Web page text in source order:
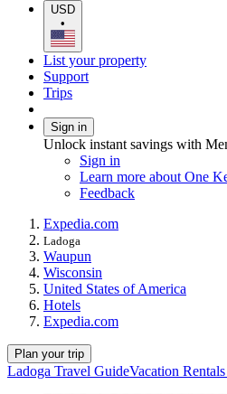
USD
•
List your property
Support
Trips
Sign in
Unlock instant savings with
Sign in
Learn more about One
Feedback
Expedia.com
Ladoga
Waupun
Wisconsin
United States of America
Hotels
Expedia.com
Plan your trip
Ladoga Travel GuideVacation